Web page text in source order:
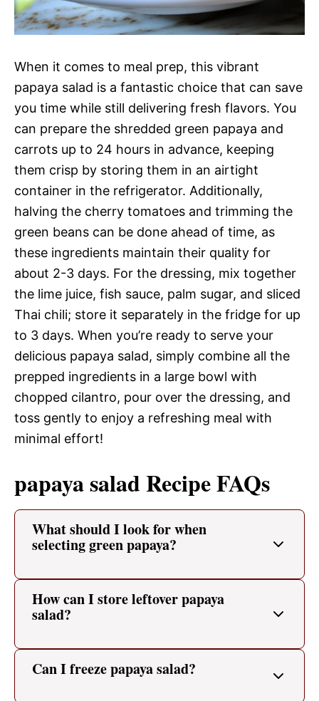
When it comes to meal prep, this vibrant
papaya salad is a fantastic choice that can save
you time while still delivering fresh flavors. You
can prepare the shredded green papaya and
carrots up to 24 hours in advance, keeping
them crisp by storing them in an airtight
container in the refrigerator. Additionally,
halving the cherry tomatoes and trimming the
green beans can be done ahead of time, as
these ingredients maintain their quality for
about 2-3 days. For the dressing, mix together
the lime juice, fish sauce, palm sugar, and sliced
Thai chili; store it separately in the fridge for up
to 3 days. When you’re ready to serve your
delicious papaya salad, simply combine all the
prepped ingredients in a large bowl with
chopped cilantro, pour over the dressing, and
toss gently to enjoy a refreshing meal with
minimal effort!
papaya salad Recipe FAQs
What should I look for when
selecting green papaya?
How can I store leftover papaya
salad?
Can I freeze papaya salad?